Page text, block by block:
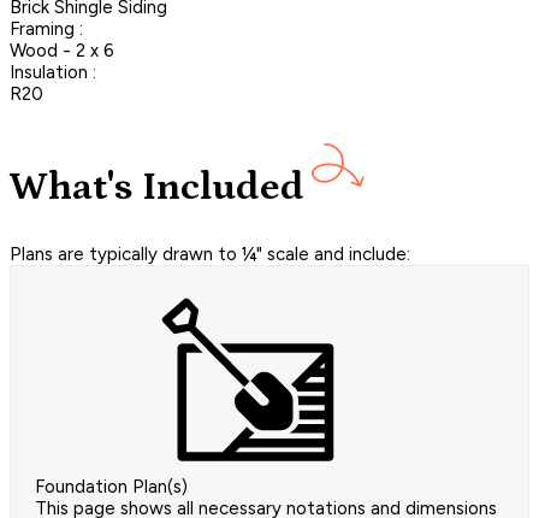
Brick Shingle Siding
Framing :
Wood - 2 x 6
Insulation :
R20
What's Included
Plans are typically drawn to ¼" scale and include:
Foundation Plan(s)
This page shows all necessary notations and dimensions